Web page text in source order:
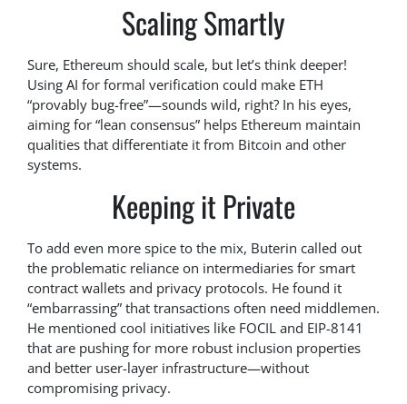
Scaling Smartly
Sure, Ethereum should scale, but let’s think deeper!
Using AI for formal verification could make ETH
“provably bug-free”—sounds wild, right? In his eyes,
aiming for “lean consensus” helps Ethereum maintain
qualities that differentiate it from Bitcoin and other
systems.
Keeping it Private
To add even more spice to the mix, Buterin called out
the problematic reliance on intermediaries for smart
contract wallets and privacy protocols. He found it
“embarrassing” that transactions often need middlemen.
He mentioned cool initiatives like FOCIL and EIP-8141
that are pushing for more robust inclusion properties
and better user-layer infrastructure—without
compromising privacy.